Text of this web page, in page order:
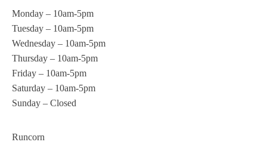
Monday – 10am-5pm
Tuesday – 10am-5pm
Wednesday – 10am-5pm
Thursday – 10am-5pm
Friday – 10am-5pm
Saturday – 10am-5pm
Sunday – Closed
Runcorn